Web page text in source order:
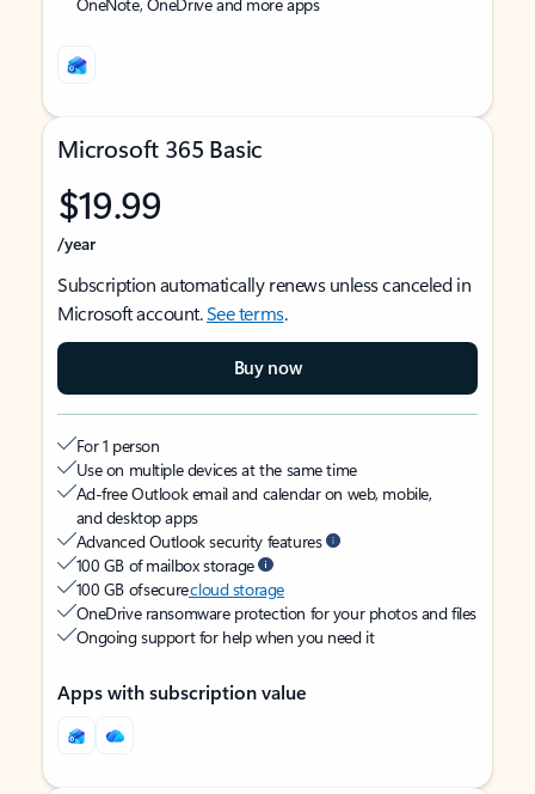
Microsoft 365 Basic
$19.99
/year
Subscription automatically renews unless canceled in
Microsoft account.See terms.
Buy now
For 1 person
Use on multiple devices at the same time
Ad-free Outlook email and calendar on web, mobile,
and desktop apps
Advanced Outlook security features
100 GB of mailbox storage
100 GB of securecloud storage
OneDrive ransomware protection for your photos and files
Ongoing support for help when you need it
Apps with subscription value